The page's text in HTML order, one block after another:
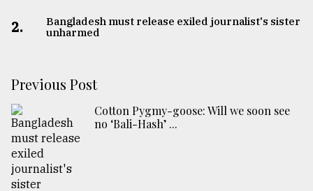
2.
Bangladesh must release exiled journalist's sister
unharmed
Previous Post
Cotton Pygmy-goose: Will we soon see
no ‘Bali-Hash’ ...